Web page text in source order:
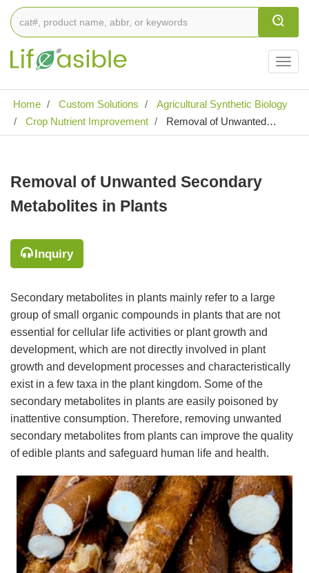
Home
Custom Solutions
Agricultural Synthetic Biology
Crop Nutrient Improvement
Removal of Unwanted
Secondary Metabolites in Plants
Removal of Unwanted Secondary
Metabolites in Plants
Inquiry
Secondary metabolites in plants mainly refer to a large
group of small organic compounds in plants that are not
essential for cellular life activities or plant growth and
development, which are not directly involved in plant
growth and development processes and characteristically
exist in a few taxa in the plant kingdom. Some of the
secondary metabolites in plants are easily poisoned by
inattentive consumption. Therefore, removing unwanted
secondary metabolites from plants can improve the quality
of edible plants and safeguard human life and health.